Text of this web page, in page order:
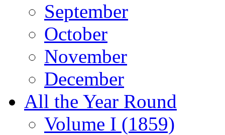
September
October
November
December
All the Year Round
Volume I (1859)